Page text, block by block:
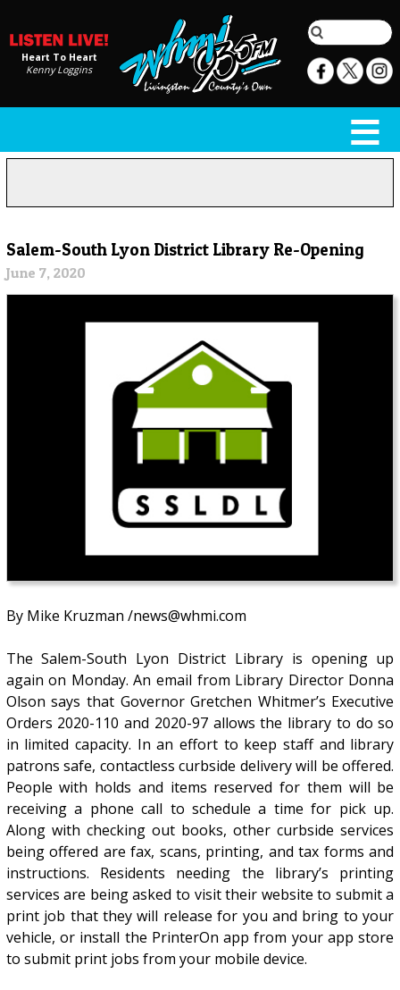
Heart To Heart
Kenny Loggins
Salem-South Lyon District Library Re-Opening
June 7, 2020
By Mike Kruzman /news@whmi.com
The Salem-South Lyon District Library is opening up
again on Monday. An email from Library Director Donna
Olson says that Governor Gretchen Whitmer’s Executive
Orders 2020-110 and 2020-97 allows the library to do so
in limited capacity. In an effort to keep staff and library
patrons safe, contactless curbside delivery will be offered.
People with holds and items reserved for them will be
receiving a phone call to schedule a time for pick up.
Along with checking out books, other curbside services
being offered are fax, scans, printing, and tax forms and
instructions. Residents needing the library’s printing
services are being asked to visit their website to submit a
print job that they will release for you and bring to your
vehicle, or install the PrinterOn app from your app store
to submit print jobs from your mobile device.